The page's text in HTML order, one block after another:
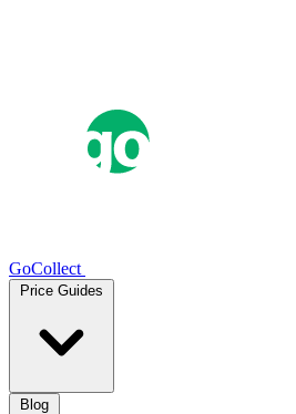
GoCollect
Price Guides
Blog